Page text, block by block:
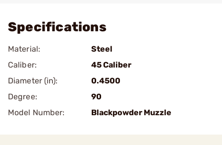
Specifications
Material:
Steel
Caliber:
45 Caliber
Diameter (in):
0.4500
Degree:
90
Model Number:
Blackpowder Muzzle